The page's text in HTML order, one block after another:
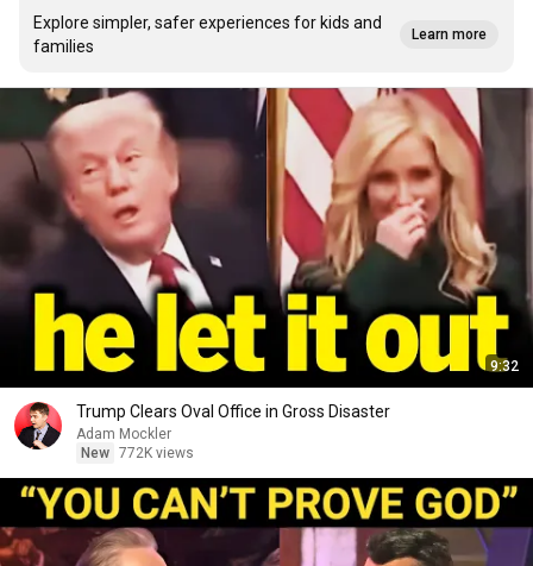
Explore simpler, safer experiences for kids and
families
Learn more
9:32
Trump Clears Oval Office in Gross Disaster
Adam Mockler
New 772K views